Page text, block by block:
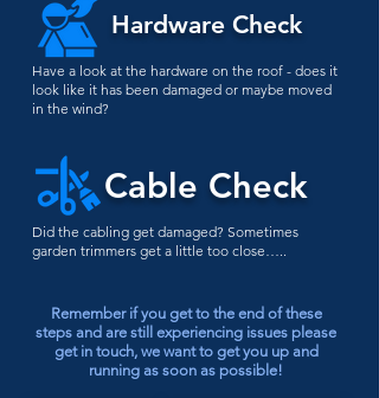
Hardware Check
Have a look at the hardware on the roof - does it
look like it has been damaged or maybe moved
in the wind?
Cable Check
Did the cabling get damaged? Sometimes
garden trimmers get a little too close…..
Remember if you get to the end of these
steps and are still experiencing issues please
get in touch, we want to get you up and
running as soon as possible!